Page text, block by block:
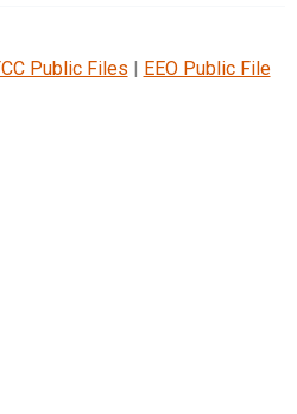
Public Files | EEO Public File